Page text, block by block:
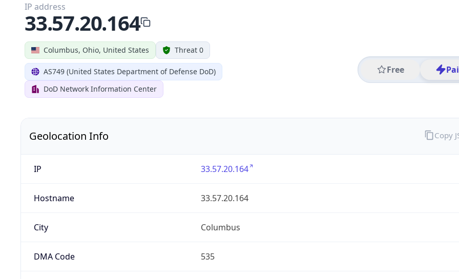
Columbus, Ohio, United States Threat 0
AS749 (United States Department of Defense DoD)
DoD Network Information Center
Free
IP address
33.57.20.164
Geolocation Info
IP 33.57.20.164
Hostname 33.57.20.164
City Columbus
DMA Code 535
Copy